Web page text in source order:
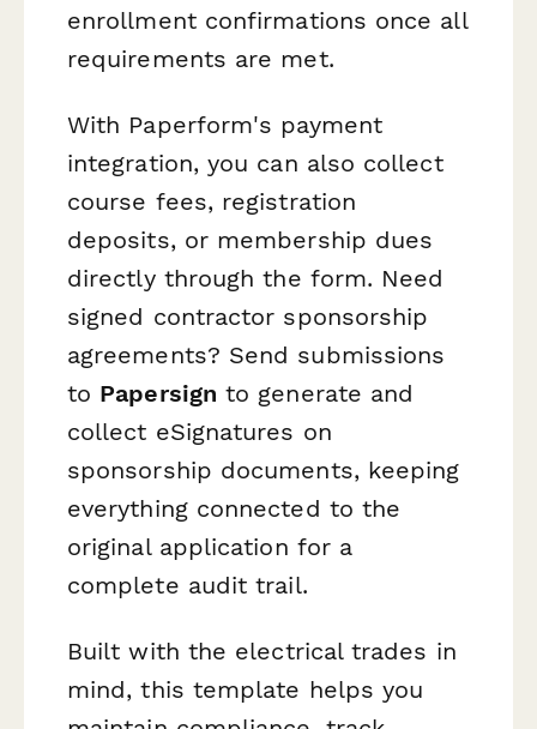
enrollment confirmations once all
requirements are met.
With Paperform's payment
integration, you can also collect
course fees, registration
deposits, or membership dues
directly through the form. Need
signed contractor sponsorship
agreements? Send submissions
to Papersign to generate and
collect eSignatures on
sponsorship documents, keeping
everything connected to the
original application for a
complete audit trail.
Built with the electrical trades in
mind, this template helps you